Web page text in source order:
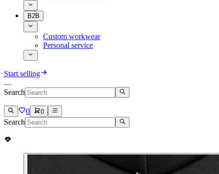
B2B
Custom workwear
Personal service
Start selling
Search
0 0
Search